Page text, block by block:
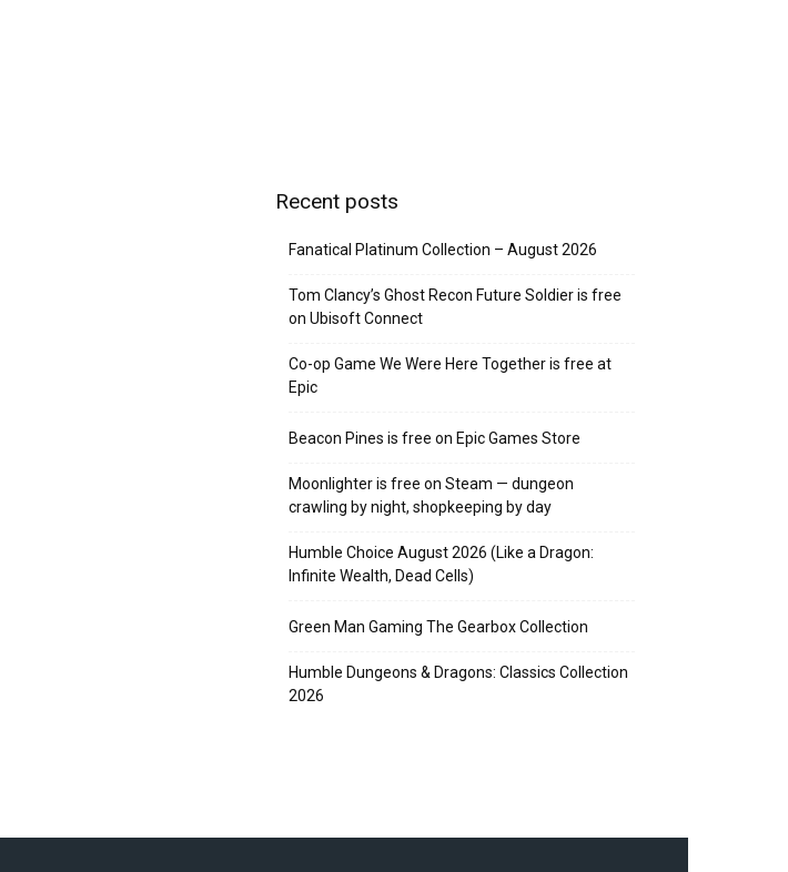
Recent posts
Fanatical Platinum Collection – August 2026
Tom Clancy’s Ghost Recon Future Soldier is free
on Ubisoft Connect
Co-op Game We Were Here Together is free at
Epic
Beacon Pines is free on Epic Games Store
Moonlighter is free on Steam — dungeon
crawling by night, shopkeeping by day
Humble Choice August 2026 (Like a Dragon:
Infinite Wealth, Dead Cells)
Green Man Gaming The Gearbox Collection
Humble Dungeons & Dragons: Classics Collection
2026